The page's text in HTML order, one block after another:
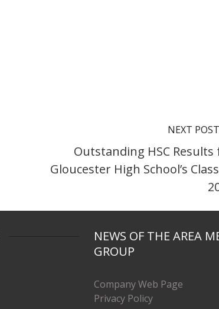
NEXT POST
Outstanding HSC Results
Gloucester High School’s
NEWS OF THE AREA
GROUP
Company Web Page
Privacy Policy